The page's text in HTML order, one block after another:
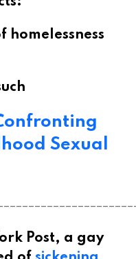
homelessness
Sexual
Post, a gay